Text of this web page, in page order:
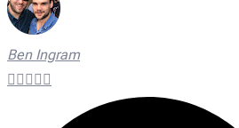
Ben Ingram
